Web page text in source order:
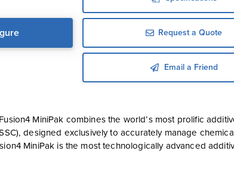
Request a Quote
Email a Friend
MiniPak combines the world’s most prolific
designed exclusively to accurately manage
MiniPak is the most technologically advanced